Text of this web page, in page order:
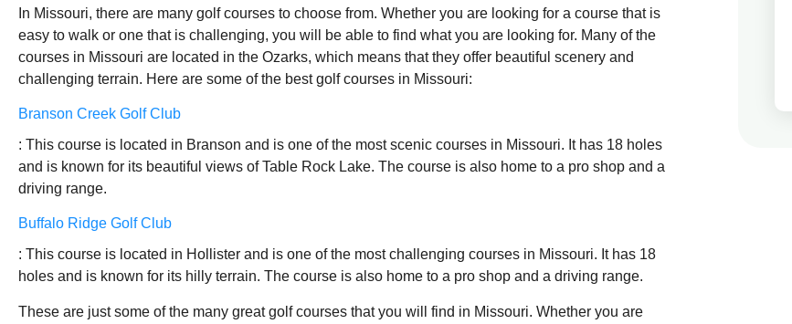
In Missouri, there are many golf courses to choose from. Whether you are looking for a course that is
easy to walk or one that is challenging, you will be able to find what you are looking for. Many of the
courses in Missouri are located in the Ozarks, which means that they offer beautiful scenery and
challenging terrain. Here are some of the best golf courses in Missouri:
Branson Creek Golf Club
: This course is located in Branson and is one of the most scenic courses in Missouri. It has 18 holes
and is known for its beautiful views of Table Rock Lake. The course is also home to a pro shop and a
driving range.
Buffalo Ridge Golf Club
: This course is located in Hollister and is one of the most challenging courses in Missouri. It has 18
holes and is known for its hilly terrain. The course is also home to a pro shop and a driving range.
These are just some of the many great golf courses that you will find in Missouri. Whether you are